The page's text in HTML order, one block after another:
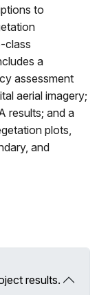
to
class
a
assessment
aerial imagery;
results; and a
plots,
and
results.